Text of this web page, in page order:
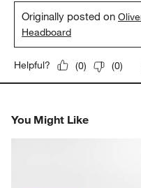
Originally posted on
Headboard
Helpful? (0) (0)
You Might Like